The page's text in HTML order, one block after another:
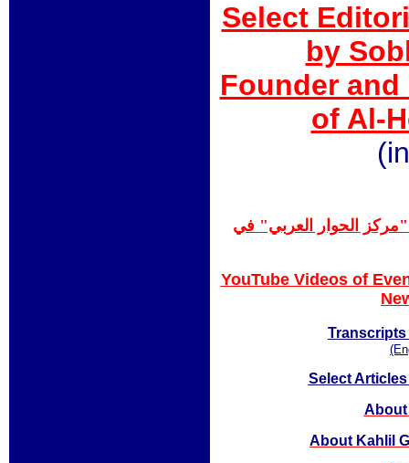
Select
by
Founder
of Al-
"مركز الحوار العربي" في
YouTube Videos of
Transcripts
Select
About
About Kahlil